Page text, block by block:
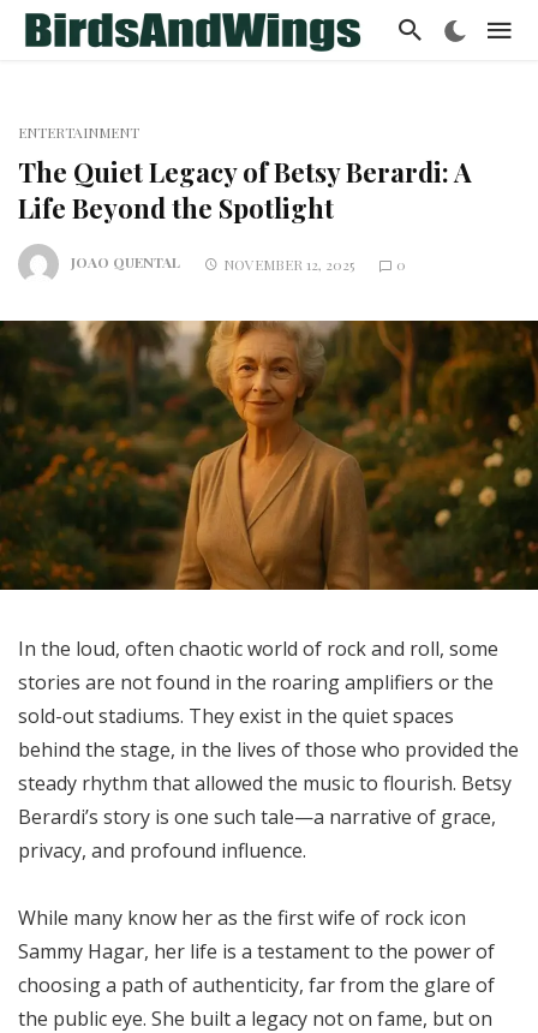
ENTERTAINMENT
The Quiet Legacy of Betsy Berardi: A
Life Beyond the Spotlight
JOAO QUENTAL NOVEMBER 12, 2025 0
In the loud, often chaotic world of rock and roll, some
stories are not found in the roaring amplifiers or the
sold-out stadiums. They exist in the quiet spaces
behind the stage, in the lives of those who provided the
steady rhythm that allowed the music to flourish. Betsy
Berardi’s story is one such tale—a narrative of grace,
privacy, and profound influence.
While many know her as the first wife of rock icon
Sammy Hagar, her life is a testament to the power of
choosing a path of authenticity, far from the glare of
the public eye. She built a legacy not on fame, but on